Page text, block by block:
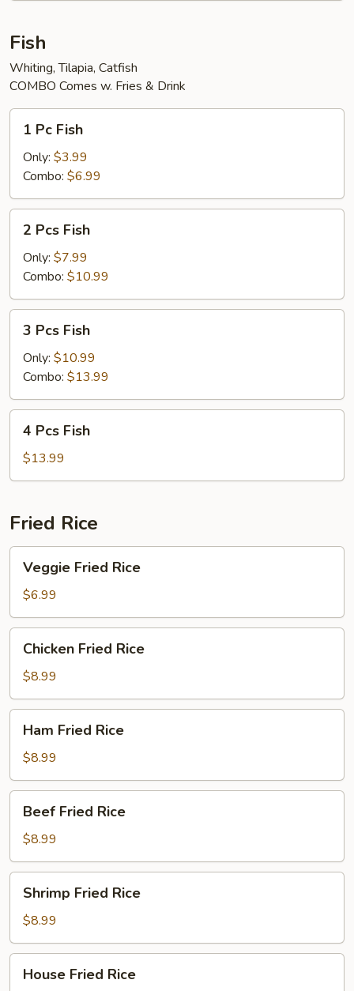
Fish
Whiting, Tilapia, Catfish
COMBO Comes w. Fries & Drink
Fish
1 Pc Fish
Only: $3.99
Combo: $6.99
Pcs
Fish
2 Pcs Fish
Only: $7.99
Combo: $10.99
Pcs
Fish
3 Pcs Fish
Only: $10.99
Combo: $13.99
Pcs
Fish
4 Pcs Fish
$13.99
Fried Rice
Fried
Rice
Veggie Fried Rice
$6.99
Fried
Rice
Chicken Fried Rice
$8.99
Fried
Rice
Ham Fried Rice
$8.99
Fried
Rice
Beef Fried Rice
$8.99
Fried
Rice
Shrimp Fried Rice
$8.99
Fried
House Fried Rice